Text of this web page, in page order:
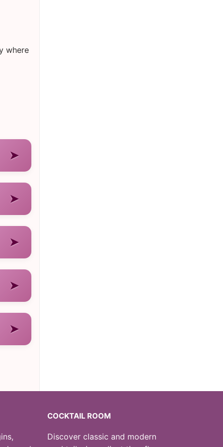
where
➤
➤
➤
➤
➤
COCKTAIL ROOM
Discover classic and modern